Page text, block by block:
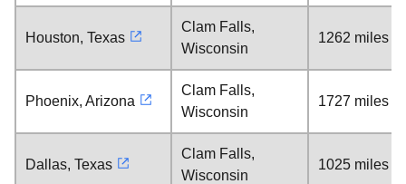
Houston, Texas
Clam Falls,
Wisconsin
1262 miles
Phoenix, Arizona
Clam Falls,
Wisconsin
1727 miles
Dallas, Texas
Clam Falls,
Wisconsin
1025 miles